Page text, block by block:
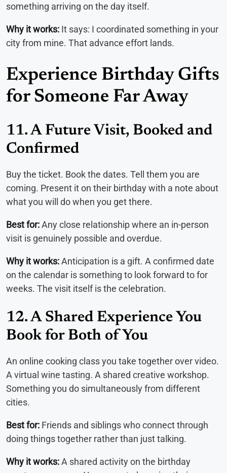
something arriving on the day itself.
Why it works: It says: I coordinated something in your
city from mine. That advance effort lands.
Experience Birthday Gifts
for Someone Far Away
11. A Future Visit, Booked and
Confirmed
Buy the ticket. Book the dates. Tell them you are
coming. Present it on their birthday with a note about
what you will do when you get there.
Best for:Any close relationship where an in-person
visit is genuinely possible and overdue.
Why it works:Anticipation is a gift. A confirmed date
on the calendar is something to look forward to for
weeks. The visit itself is the celebration.
12. A Shared Experience You
Book for Both of You
An online cooking class you take together over video.
A virtual wine tasting. A shared creative workshop.
Something you do simultaneously from different
cities.
Best for: Friends and siblings who connect through
doing things together rather than just talking.
Why it works:A shared activity on the birthday